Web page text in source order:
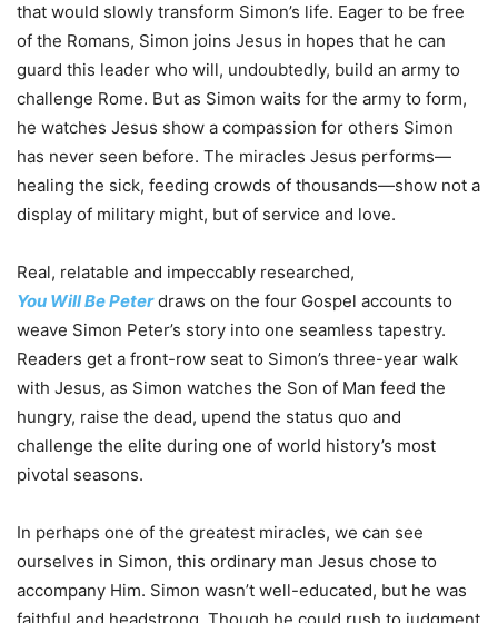
that would slowly transform Simon’s life. Eager to be free
of the Romans, Simon joins Jesus in hopes that he can
guard this leader who will, undoubtedly, build an army to
challenge Rome. But as Simon waits for the army to form,
he watches Jesus show a compassion for others Simon
has never seen before. The miracles Jesus performs—
healing the sick, feeding crowds of thousands—show not a
display of military might, but of service and love.
Real, relatable and impeccably researched,
You WillBePeterdraws on the four Gospel accounts to
weave Simon Peter’s story into one seamless tapestry.
Readers get a front-row seat to Simon’s three-year walk
with Jesus, as Simon watches the Son of Man feed the
hungry, raise the dead, upend the status quo and
challenge the elite during one of world history’s most
pivotal seasons.
In perhaps one of the greatest miracles, we can see
ourselves in Simon, this ordinary man Jesus chose to
accompany Him. Simon wasn’t well-educated, but he was